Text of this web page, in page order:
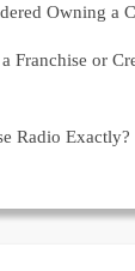
Owning a
Franchise or
Radio Exactly?